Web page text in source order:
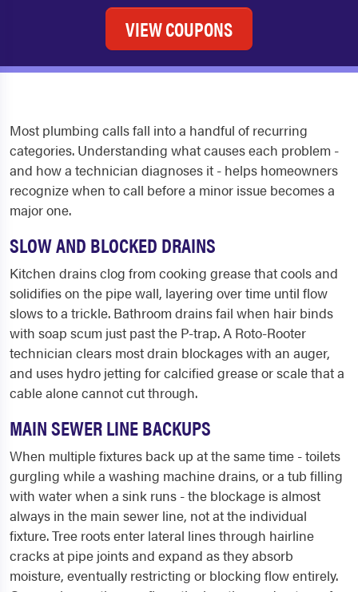
VIEW COUPONS
Most plumbing calls fall into a handful of recurring
categories. Understanding what causes each problem -
and how a technician diagnoses it - helps homeowners
recognize when to call before a minor issue becomes a
major one.
SLOW AND BLOCKED DRAINS
Kitchen drains clog from cooking grease that cools and
solidifies on the pipe wall, layering over time until flow
slows to a trickle. Bathroom drains fail when hair binds
with soap scum just past the P-trap. A Roto-Rooter
technician clears most drain blockages with an auger,
and uses hydro jetting for calcified grease or scale that a
cable alone cannot cut through.
MAIN SEWER LINE BACKUPS
When multiple fixtures back up at the same time - toilets
gurgling while a washing machine drains, or a tub filling
with water when a sink runs - the blockage is almost
always in the main sewer line, not at the individual
fixture. Tree roots enter lateral lines through hairline
cracks at pipe joints and expand as they absorb
moisture, eventually restricting or blocking flow entirely.